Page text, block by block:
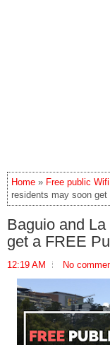
Home » Free public
residents may soon
Baguio and
get a FREE
12:19 AM No